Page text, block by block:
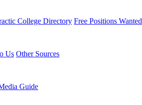
College Directory Free Positions
Us Other Sources
Guide